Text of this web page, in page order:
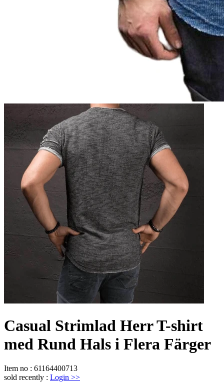
Casual Strimlad Herr T-shirt
med Rund Hals i Flera Färger
Item no : 61164400713
sold recently : Login >>